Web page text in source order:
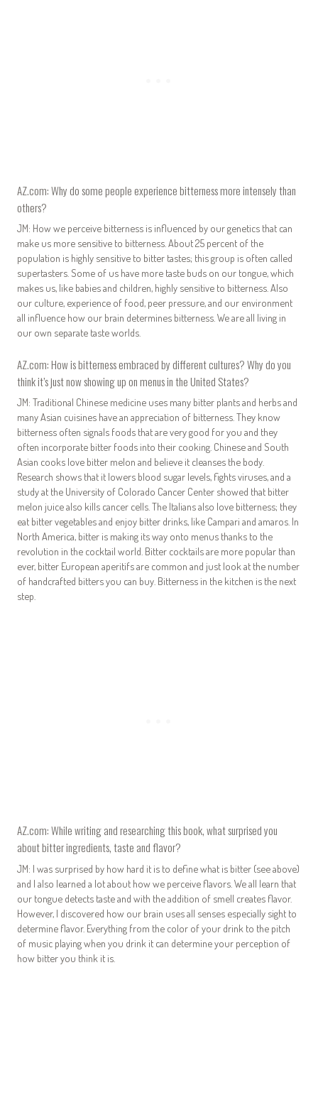
AZ.com: Why do some people experience bitterness more intensely than
others?
JM: How we perceive bitterness is influenced by our genetics that can
make us more sensitive to bitterness. About 25 percent of the
population is highly sensitive to bitter tastes; this group is often called
supertasters. Some of us have more taste buds on our tongue, which
makes us, like babies and children, highly sensitive to bitterness. Also
our culture, experience of food, peer pressure, and our environment
all influence how our brain determines bitterness. We are all living in
our own separate taste worlds.
AZ.com: How is bitterness embraced by different cultures? Why do you
think it’s just now showing up on menus in the United States?
JM: Traditional Chinese medicine uses many bitter plants and herbs and
many Asian cuisines have an appreciation of bitterness. They know
bitterness often signals foods that are very good for you and they
often incorporate bitter foods into their cooking. Chinese and South
Asian cooks love bitter melon and believe it cleanses the body.
Research shows that it lowers blood sugar levels, fights viruses, and a
study at the University of Colorado Cancer Center showed that bitter
melon juice also kills cancer cells. The Italians also love bitterness; they
eat bitter vegetables and enjoy bitter drinks, like Campari and amaros. In
North America, bitter is making its way onto menus thanks to the
revolution in the cocktail world. Bitter cocktails are more popular than
ever, bitter European aperitifs are common and just look at the number
of handcrafted bitters you can buy. Bitterness in the kitchen is the next
step.
AZ.com: While writing and researching this book, what surprised you
about bitter ingredients, taste and flavor?
JM: I was surprised by how hard it is to define what is bitter (see above)
and I also learned a lot about how we perceive flavors. We all learn that
our tongue detects taste and with the addition of smell creates flavor.
However, I discovered how our brain uses all senses especially sight to
determine flavor. Everything from the color of your drink to the pitch
of music playing when you drink it can determine your perception of
how bitter you think it is.